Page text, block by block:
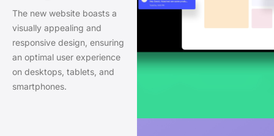
The new website boasts a
visually appealing and
responsive design, ensuring
an optimal user experience
on desktops, tablets, and
smartphones.